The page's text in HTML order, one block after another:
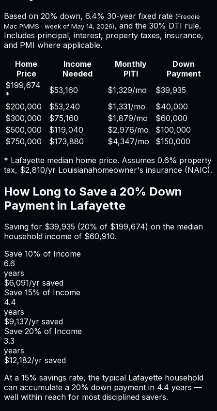
Based on 20% down, 6.4% 30-year fixed rate (Freddie
Mac PMMS · week of May 14, 2026), and the 30% DTI rule.
Includes principal, interest, property taxes, insurance,
and PMI where applicable.
Home
Price
Income
Needed
Monthly
PITI
Down
Payment
$199,674
*
$53,160 $1,329/mo
$39,935
$200,000
$53,240 $1,331/mo
$40,000
$300,000
$75,160 $1,879/mo
$60,000
$500,000
$119,040 $2,976/mo
$100,000
$750,000
$173,880 $4,347/mo
$150,000
* Lafayette median home price. Assumes 0.6% property
tax, $2,810/yr Louisianahomeowner's insurance (NAIC).
How Long to Save a 20% Down
Payment in Lafayette
Saving for $39,935 (20% of $199,674) on the median
household income of $60,910.
Save 10% of Income
6.6
years
$6,091/yr saved
Save 15% of Income
4.4
years
$9,137/yr saved
Save 20% of Income
3.3
years
$12,182/yr saved
At a 15% savings rate, the typical Lafayette household
can accumulate a 20% down payment in 4.4 years —
well within reach for most disciplined savers.